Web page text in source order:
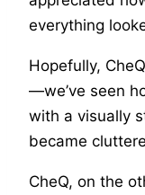
everything
Hopefully,
—we’ve seen
with a visually
became
CheQ, on the